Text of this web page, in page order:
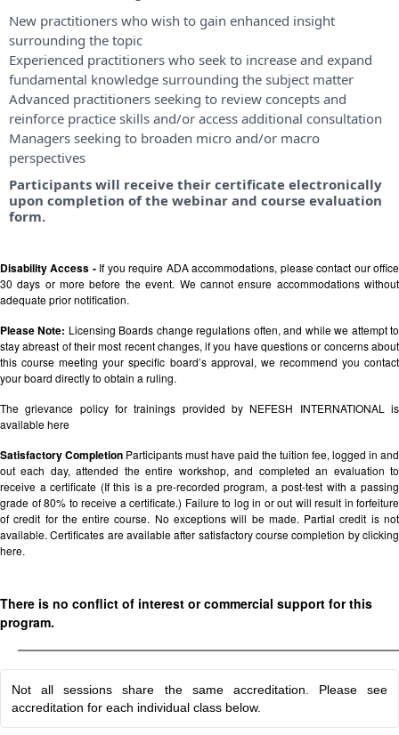
New practitioners who wish to gain enhanced insight
surrounding the topic
Experienced practitioners who seek to increase and expand
fundamental knowledge surrounding the subject matter
Advanced practitioners seeking to review concepts and
reinforce practice skills and/or access additional consultation
Managers seeking to broaden micro and/or macro
perspectives
Participants will receive their certificate electronically
upon completion of the webinar and course evaluation
form.
Disability Access - If you require ADA accommodations, please contact our office
30 days or more before the event. We cannot ensure accommodations without
adequate prior notification.
Please Note: Licensing Boards change regulations often, and while we attempt to
stay abreast of their most recent changes, if you have questions or concerns about
this course meeting your specific board’s approval, we recommend you contact
your board directly to obtain a ruling.
The grievance policy for trainings provided by NEFESH INTERNATIONAL is
availablehere
Satisfactory Completion Participants must have paid the tuition fee, logged in and
out each day, attended the entire workshop, and completed an evaluation to
receive a certificate (If this is a pre-recorded program, a post-test with a passing
grade of 80% to receive a certificate.) Failure to log in or out will result in forfeiture
of credit for the entire course. No exceptions will be made. Partial credit is not
available. Certificates are available after satisfactory course completion by clicking
here.
There is no conflict of interest or commercial support for this
program.
Not all sessions share the same accreditation. Please see
accreditation for each individual class below.